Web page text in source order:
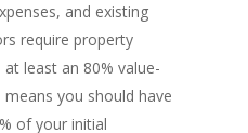
and existing
require property
least an 80% value-
you should have
of your initial